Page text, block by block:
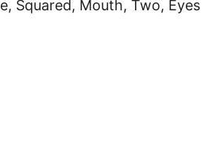
Squared, Mouth, Two, Eyes